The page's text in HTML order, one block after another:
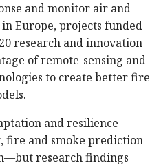
and monitor air and
Europe, projects funded
research and innovation
of remote-sensing and
to create better fire
and resilience
fire and smoke prediction
research findings